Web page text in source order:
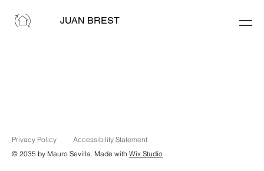
JUAN BREST
Privacy Policy
Accessibility Statement
© 2035 by Mauro Sevilla. Made with Wix Studio